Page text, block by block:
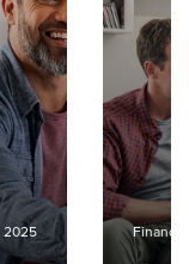
2025